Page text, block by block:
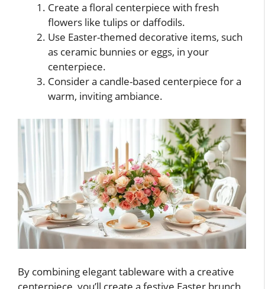
Create a floral centerpiece with fresh
flowers like tulips or daffodils.
Use Easter-themed decorative items, such
as ceramic bunnies or eggs, in your
centerpiece.
Consider a candle-based centerpiece for a
warm, inviting ambiance.
By combining elegant tableware with a creative
centerpiece, you’ll create a festive Easter brunch